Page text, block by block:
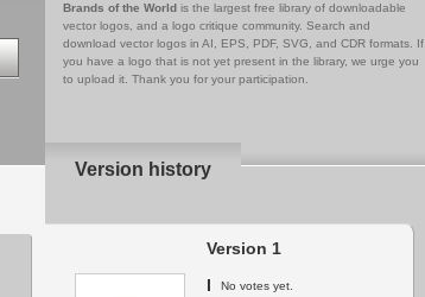
Brands of the World is the largest free library of downloadable
vector logos, and a logo critique community. Search and
download vector logos in AI, EPS, PDF, SVG, and CDR formats. If
you have a logo that is not yet present in the library, we urge you
to upload it. Thank you for your participation.
Version history
Version 1
I
No votes yet.